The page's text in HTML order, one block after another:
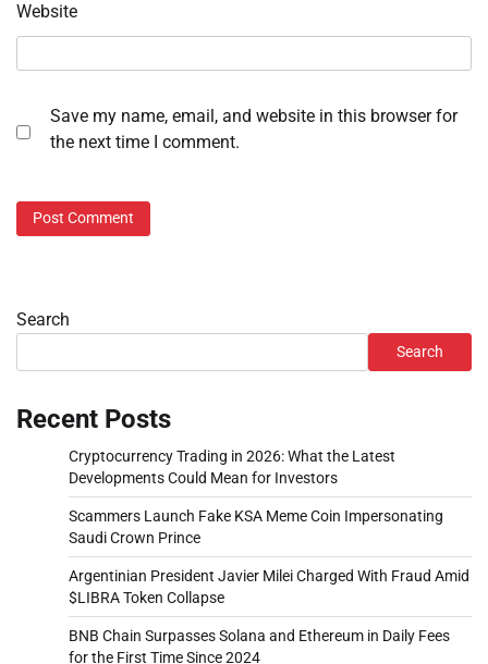
Website
Save my name, email, and website in this browser for
the next time I comment.
Search
Search
Recent Posts
Cryptocurrency Trading in 2026: What the Latest
Developments Could Mean for Investors
Scammers Launch Fake KSA Meme Coin Impersonating
Saudi Crown Prince
Argentinian President Javier Milei Charged With Fraud Amid
$LIBRA Token Collapse
BNB Chain Surpasses Solana and Ethereum in Daily Fees
for the First Time Since 2024